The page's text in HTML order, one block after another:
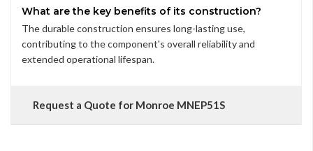
What are the key benefits of its construction?
The durable construction ensures long-lasting use,
contributing to the component's overall reliability and
extended operational lifespan.
Request a Quote for Monroe MNEP51S